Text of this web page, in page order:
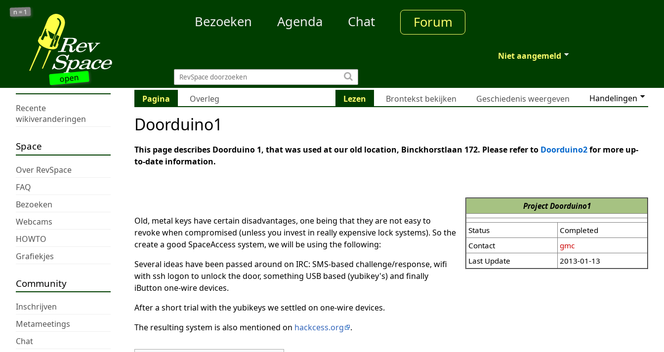
open
n = 1
Bezoeken Agenda Chat Forum
Niet aangemeld
Recente
wikiveranderingen
Space
Over RevSpace
FAQ
Bezoeken
Webcams
HOWTO
Grafiekjes
Community
Inschrijven
Metameetings
Chat
Pagina Overleg Handelingen
Lezen Brontekst bekijken Geschiedenis weergeven
Doorduino1
This page describes Doorduino 1, that was used at our old location, Binckhorstlaan 172. Please refer to Doorduino2for more up-
to-date information.
Project Doorduino1
Status
Completed
Contact
gmc
Last Update
2013-01-13
Old, metal keys have certain disadvantages, one being that they are not easy to
revoke when compromised (unless you invest in really expensive lock systems). So the
create a good SpaceAccess system, we will be using the following:
Several ideas have been passed around on IRC: SMS-based challenge/response, wifi
with ssh logon to unlock the door, something USB based (yubikey's) and finally
iButton one-wire devices.
After a short trial with the yubikeys we settled on one-wire devices.
The resulting system is also mentioned on hackcess.org .